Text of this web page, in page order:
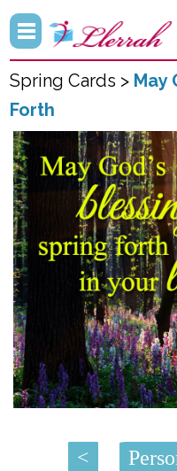
Spring Cards > May
Forth
<